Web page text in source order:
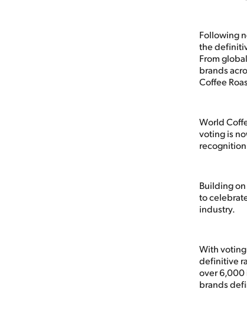
Following
the
From
brands
Coffee
World
voting is
Building
to
industry.
With voting
definitive
over 6,000
brands